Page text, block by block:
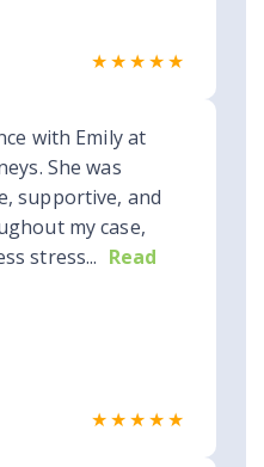
★★★★★
with Emily at
She was
supportive, and
my case,
stress... Read
★★★★★